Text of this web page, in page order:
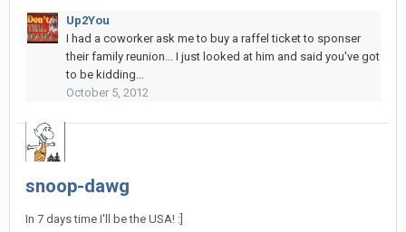
Up2You
I had a coworker ask me to buy a raffel ticket to sponser
their family reunion... I just looked at him and said you've got
to be kidding...
October 5, 2012
snoop-dawg
In 7 days time I'll be the USA! :]